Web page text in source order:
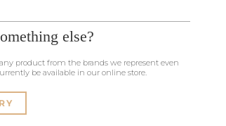
else?
product from the brands we represent even
be available in our online store.